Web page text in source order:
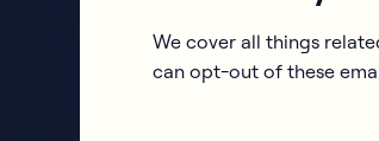
We cover all things
can opt-out of these